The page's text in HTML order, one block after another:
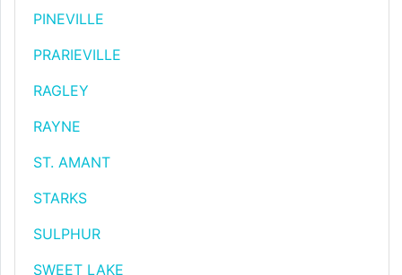
PINEVILLE
PRARIEVILLE
RAGLEY
RAYNE
ST. AMANT
STARKS
SULPHUR
SWEET LAKE